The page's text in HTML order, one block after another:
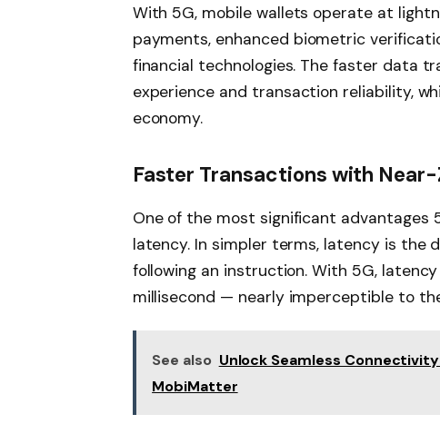
With 5G, mobile wallets operate at
payments, enhanced biometric
financial technologies. The faster data
experience and transaction reliability,
economy.
Faster Transactions with
One of the most significant advantages
latency. In simpler terms, latency is the
following an instruction. With 5G,
millisecond — nearly imperceptible to
See also Unlock Seamless
MobiMatter